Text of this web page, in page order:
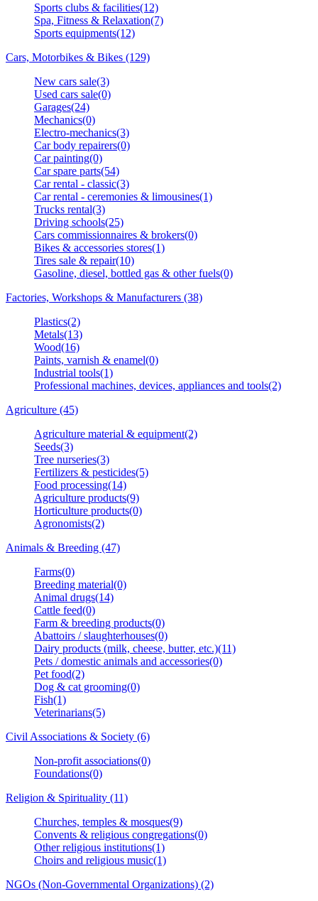
Sports clubs & facilities(12)
Spa, Fitness & Relaxation(7)
Sports equipments(12)
Cars, Motorbikes & Bikes (129)
New cars sale(3)
Used cars sale(0)
Garages(24)
Mechanics(0)
Electro-mechanics(3)
Car body repairers(0)
Car painting(0)
Car spare parts(54)
Car rental - classic(3)
Car rental - ceremonies & limousines(1)
Trucks rental(3)
Driving schools(25)
Cars commissionnaires & brokers(0)
Bikes & accessories stores(1)
Tires sale & repair(10)
Gasoline, diesel, bottled gas & other fuels(0)
Factories, Workshops & Manufacturers (38)
Plastics(2)
Metals(13)
Wood(16)
Paints, varnish & enamel(0)
Industrial tools(1)
Professional machines, devices, appliances and tools(2)
Agriculture (45)
Agriculture material & equipment(2)
Seeds(3)
Tree nurseries(3)
Fertilizers & pesticides(5)
Food processing(14)
Agriculture products(9)
Horticulture products(0)
Agronomists(2)
Animals & Breeding (47)
Farms(0)
Breeding material(0)
Animal drugs(14)
Cattle feed(0)
Farm & breeding products(0)
Abattoirs / slaughterhouses(0)
Dairy products (milk, cheese, butter, etc.)(11)
Pets / domestic animals and accessories(0)
Pet food(2)
Dog & cat grooming(0)
Fish(1)
Veterinarians(5)
Civil Associations & Society (6)
Non-profit associations(0)
Foundations(0)
Religion & Spirituality (11)
Churches, temples & mosques(9)
Convents & religious congregations(0)
Other religious institutions(1)
Choirs and religious music(1)
NGOs (Non-Governmental Organizations) (2)